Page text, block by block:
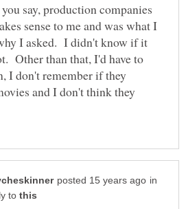
say, production companies
sense to me and was what I
I asked. I didn't know if it
Other than that, I'd have to
I don't remember if they
and I don't think they
in
to